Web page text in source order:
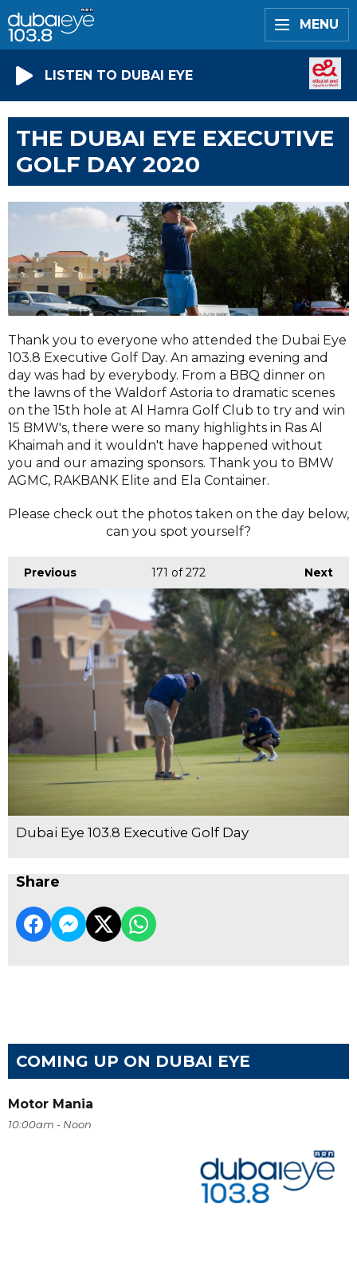
MENU
LISTEN TO DUBAI EYE
THE DUBAI EYE EXECUTIVE
GOLF DAY 2020
Thank you to everyone who attended the Dubai Eye
103.8 Executive Golf Day. An amazing evening and
day was had by everybody. From a BBQ dinner on
the lawns of the Waldorf Astoria to dramatic scenes
on the 15th hole at Al Hamra Golf Club to try and win
15 BMW's, there were so many highlights in Ras Al
Khaimah and it wouldn't have happened without
you and our amazing sponsors. Thank you to BMW
AGMC, RAKBANK Elite and Ela Container.
Please check out the photos taken on the day below,
can you spot yourself?
Previous Next
171 of 272
Dubai Eye 103.8 Executive Golf Day
Share
COMING UP ON DUBAI EYE
Motor Mania
10:00am - Noon